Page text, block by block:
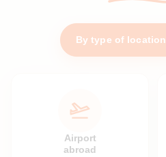
By type of location
Airport
abroad